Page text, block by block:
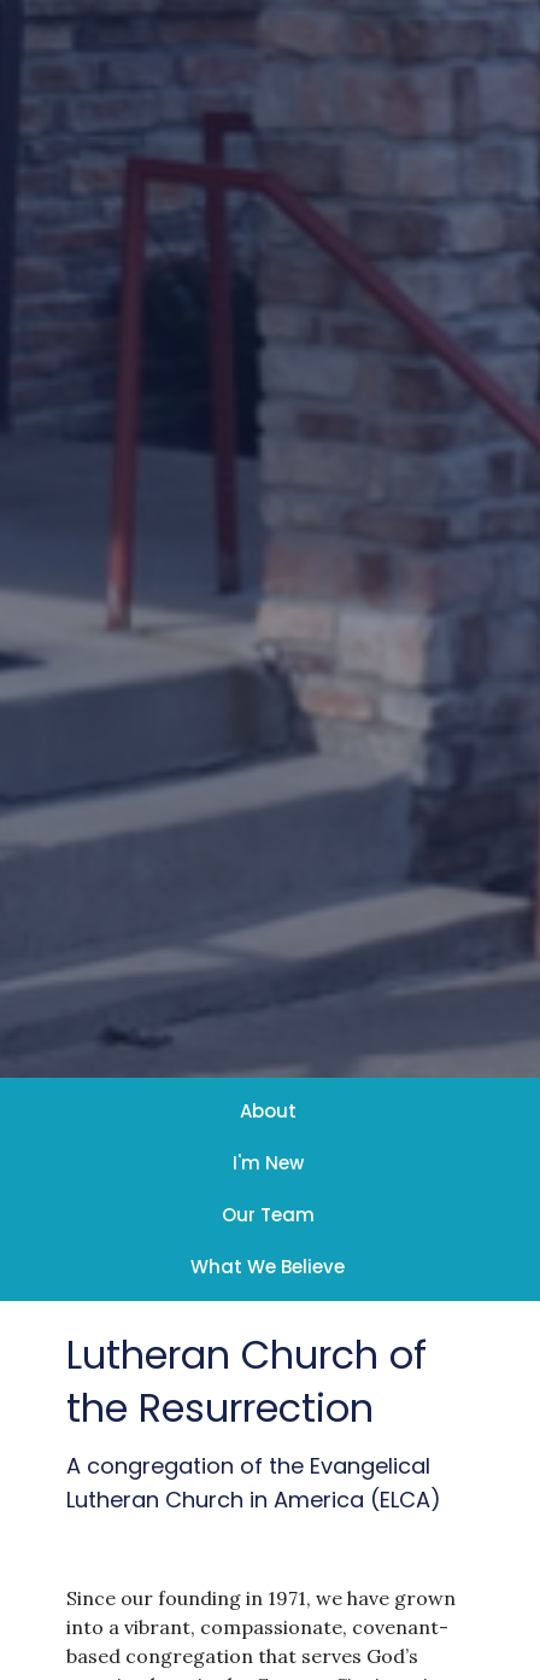
About
I'm New
Our Team
What We Believe
Lutheran Church of
the Resurrection
A congregation of the Evangelical
Lutheran Church in America (ELCA)
Since our founding in 1971, we have grown
into a vibrant, compassionate, covenant-
based congregation that serves God’s